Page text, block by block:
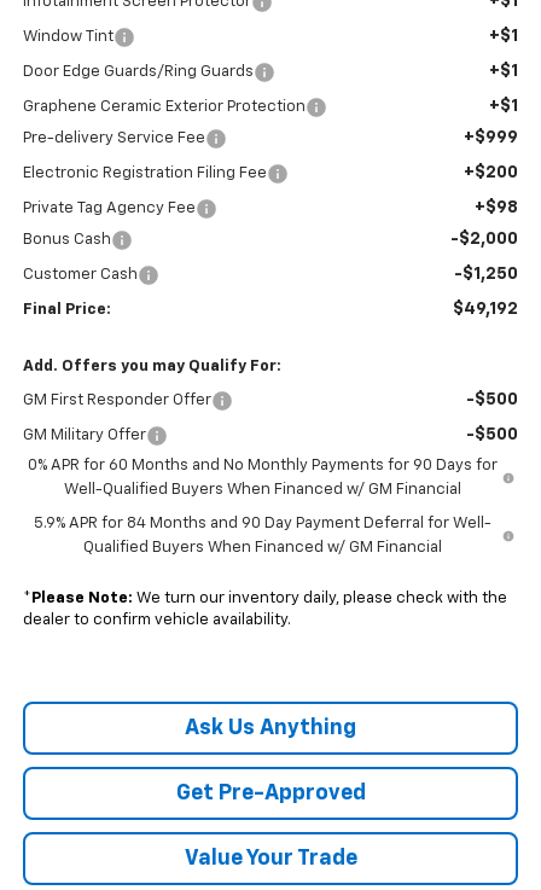
Window Tint +$1
Door Edge Guards/Ring Guards +$1
Graphene Ceramic Exterior Protection +$1
Pre-delivery Service Fee +$999
Electronic Registration Filing Fee +$200
Private Tag Agency Fee +$98
Bonus Cash -$2,000
Customer Cash -$1,250
Final Price: $49,192
Add. Offers you may Qualify For:
GM First Responder Offer -$500
GM Military Offer -$500
0% APR for 60 Months and No Monthly Payments for 90 Days for
Well-Qualified Buyers When Financed w/ GM Financial
5.9% APR for 84 Months and 90 Day Payment Deferral for Well-
Qualified Buyers When Financed w/ GM Financial
* Please Note: We turn our inventory daily, please check with the
dealer to confirm vehicle availability.
Ask Us Anything
Get Pre-Approved
Value Your Trade